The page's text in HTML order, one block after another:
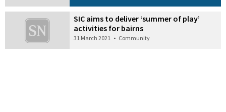
SIC aims to deliver ‘summer of play’
activities for bairns
31 March 2021 • Community